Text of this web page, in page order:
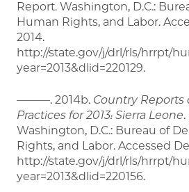
Report. Washington, D.C.:
Human Rights, and Labor.
2014.
http://state.gov/j/drl/rls/hrrpt/
year=2013&dlid=220129.
———. 2014b. Country
Practices for 2013: Sierra Leone
Washington, D.C.: Bureau of
Rights, and Labor. Accessed
http://state.gov/j/drl/rls/hrrpt/
year=2013&dlid=220156.